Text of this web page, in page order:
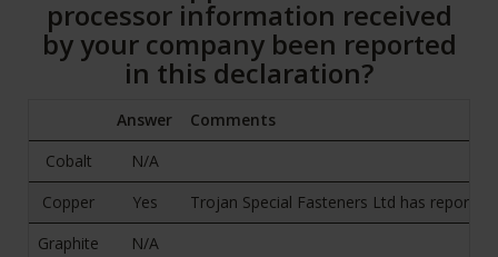
processor information received
by your company been reported
in this declaration?
Answer
Comments
Cobalt
N/A
Copper
Yes
Trojan Special Fasteners Ltd has
Graphite
N/A